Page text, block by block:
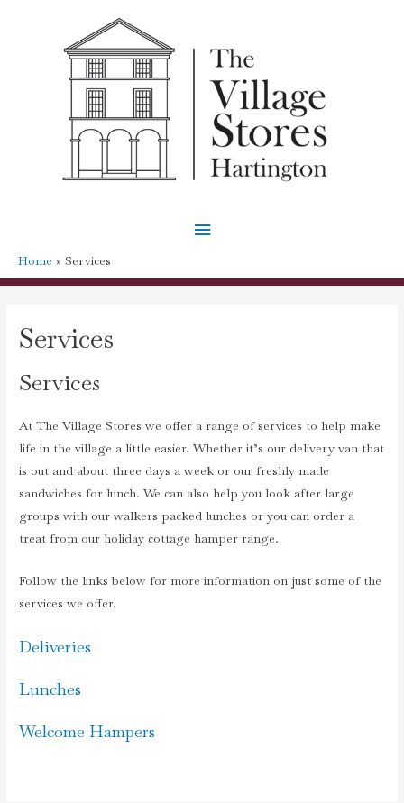
Main
Home Services
Services
Services
At The Village Stores we offer a range of services to help make
life in the village a little easier. Whether it’s our delivery van that
is out and about three days a week or our freshly made
sandwiches for lunch. We can also help you look after large
groups with our walkers packed lunches or you can order a
treat from our holiday cottage hamper range.
Follow the links below for more information on just some of the
services we offer.
Deliveries
Lunches
Welcome Hampers